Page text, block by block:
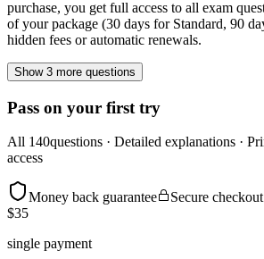
purchase, you get full access to all exam
of your package (30 days for Standard, 90
hidden fees or automatic renewals.
Show 3 more questions
Pass on your first try
All 140questions · Detailed explanations ·
access
Money back guarantee
Secure checkout
$35
single payment